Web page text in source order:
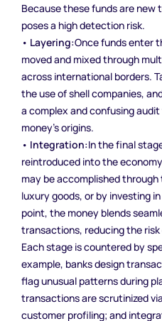
Because these funds are
poses a high detection risk.
• Layering:Once funds enter
moved and mixed through
across international borders.
the use of shell companies,
a complex and confusing
money’s origins.
• Integration:In the final
reintroduced into the
may be accomplished
luxury goods, or by investing
point, the money blends
transactions, reducing the
Each stage is countered by
example, banks design
flag unusual patterns during
transactions are scrutinized
customer profiling; and